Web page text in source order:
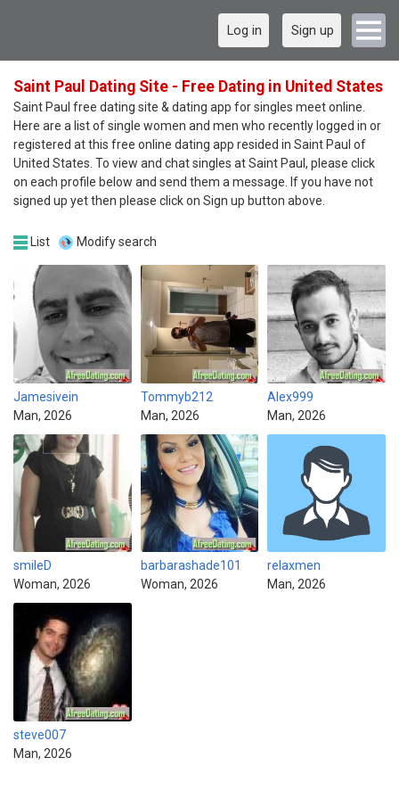
Log in Sign up
Saint Paul Dating Site - Free Dating in United States
Saint Paul free dating site & dating app for singles meet online.
Here are a list of single women and men who recently logged in or
registered at this free online dating app resided in Saint Paul of
United States. To view and chat singles at Saint Paul, please click
on each profile below and send them a message. If you have not
signed up yet then please click on Sign up button above.
List Modify search
Jamesivein
Man, 2026
Tommyb212
Man, 2026
Alex999
Man, 2026
smileD
Woman, 2026
barbarashade101
Woman, 2026
relaxmen
Man, 2026
steve007
Man, 2026